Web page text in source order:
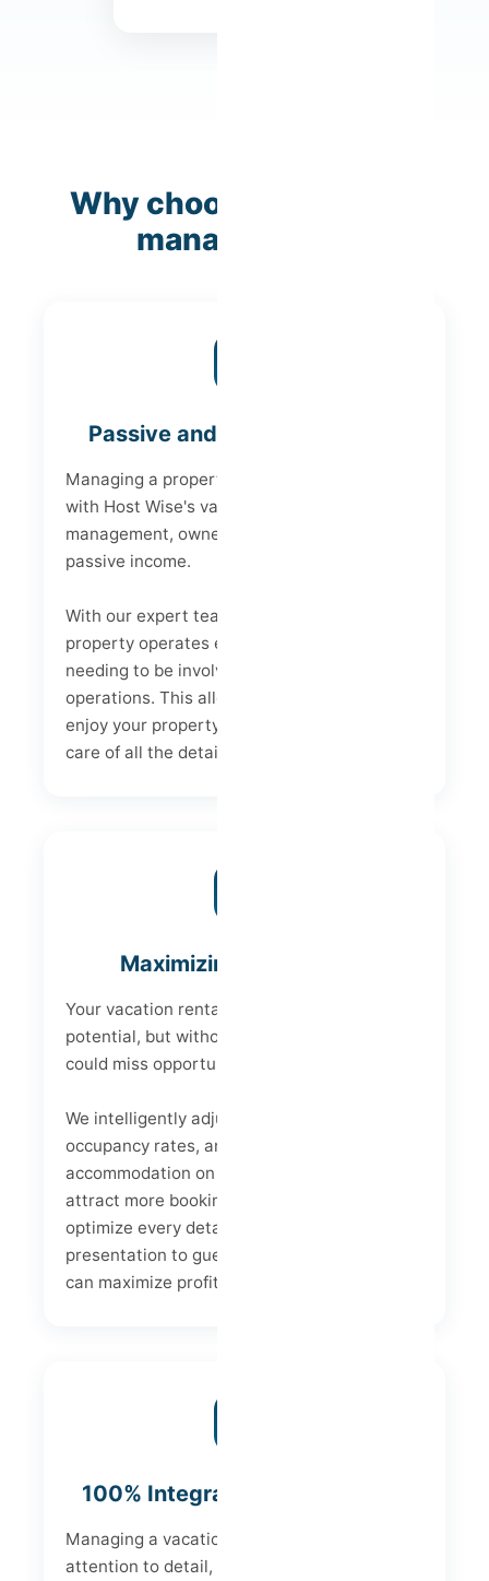
Why choose Host Wise
management?
Passive and Peaceful Income
Managing a property can be demanding, but
with Host Wise's vacation rental
management, owners can enjoy a worry-free
passive income.
With our expert team, we ensure your
property operates efficiently, without you
needing to be involved in the day-to-day
operations. This allows you to relax and
enjoy your property's income while we take
care of all the details.
Maximizing Profitability
Your vacation rental has enormous profit
potential, but without the right strategy, you
could miss opportunities.
We intelligently adjust prices, increase
occupancy rates, and position your
accommodation on the best channels to
attract more bookings. Furthermore, we
optimize every detail – from property
presentation to guest experience – so you
can maximize profits from each stay.
100% Integrated Management
Managing a vacation rental requires
attention to detail, from communicating with